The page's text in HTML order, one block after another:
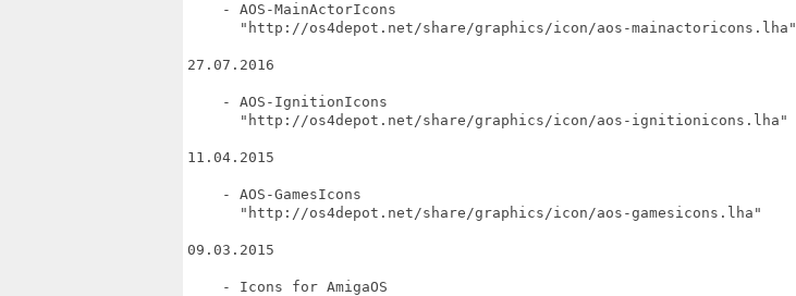
    - AOS-MainActorIcons
      "http://os4depot.net/share/graphics/icon/aos-mainactoricons.lha"
27.07.2016
    - AOS-IgnitionIcons
      "http://os4depot.net/share/graphics/icon/aos-ignitionicons.lha"
11.04.2015
    - AOS-GamesIcons
      "http://os4depot.net/share/graphics/icon/aos-gamesicons.lha"
09.03.2015
    - Icons for AmigaOS